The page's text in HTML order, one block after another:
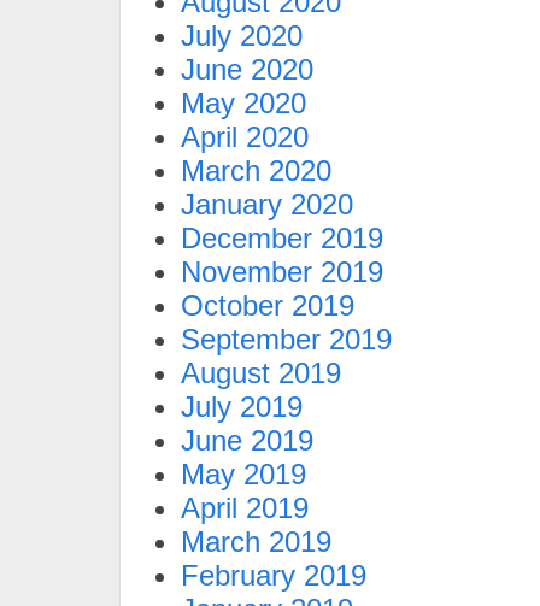
July 2020
June 2020
May 2020
April 2020
March 2020
January 2020
December 2019
November 2019
October 2019
September 2019
August 2019
July 2019
June 2019
May 2019
April 2019
March 2019
February 2019